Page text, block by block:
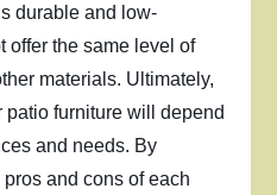
durable and low-
offer the same level of
materials. Ultimately,
patio furniture will depend
and needs. By
and cons of each